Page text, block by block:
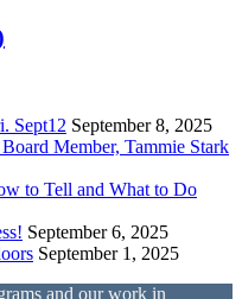
Sept12 September 8, 2025
Member, Tammie Stark
to Tell and What to Do
September 6, 2025
September 1, 2025
and our work in